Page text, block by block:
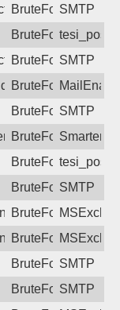
2026-05-11
BruteForceSMTP
BruteForce
2026-05-10
BruteForceSMTP
Username or
BruteForce
BruteForceSMTP
failed
BruteForce
BruteForce
BruteForceSMTP
BruteForce
BruteForce
BruteForceSMTP
BruteForceSMTP